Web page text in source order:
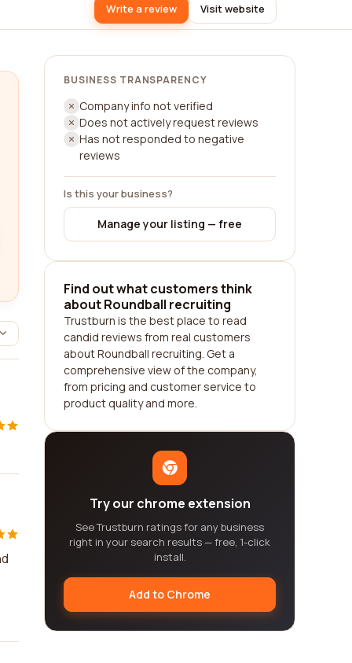
Write a review Visit website
BUSINESS TRANSPARENCY
Company info not verified
Does not actively request reviews
Has not responded to negative
reviews
Is this your business?
Manage your listing — free
Find out what customers think
about Roundball recruiting
Trustburn is the best place to read
candid reviews from real customers
about Roundball recruiting. Get a
comprehensive view of the company,
from pricing and customer service to
product quality and more.
Try our chrome extension
See Trustburn ratings for any business
right in your search results — free, 1-click
install.
Add to Chrome